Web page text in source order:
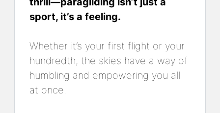
sport, it’s a feeling.
Whether it’s your first flight or your
hundredth, the skies have a way of
humbling and empowering you all
at once.